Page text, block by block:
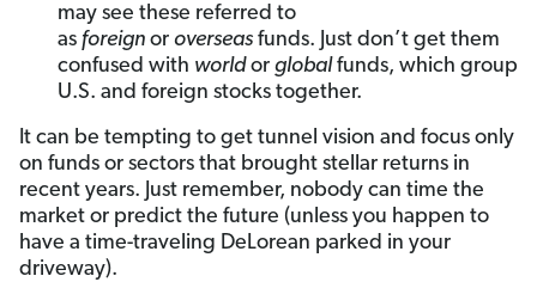
may see these referred to
as foreign or overseas funds. Just don’t get them
confused with worldor globalfunds, which group
U.S. and foreign stocks together.
It can be tempting to get tunnel vision and focus only
on funds or sectors that brought stellar returns in
recent years. Just remember, nobody can time the
market or predict the future (unless you happen to
have a time-traveling DeLorean parked in your
driveway).